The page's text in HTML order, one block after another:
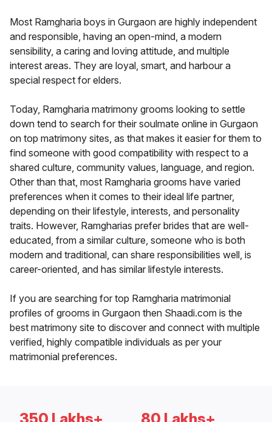
Most Ramgharia boys in Gurgaon are highly independent
and responsible, having an open-mind, a modern
sensibility, a caring and loving attitude, and multiple
interest areas. They are loyal, smart, and harbour a
special respect for elders.
Today, Ramgharia matrimony grooms looking to settle
down tend to search for their soulmate online in Gurgaon
on top matrimony sites, as that makes it easier for them to
find someone with good compatibility with respect to a
shared culture, community values, language, and region.
Other than that, most Ramgharia grooms have varied
preferences when it comes to their ideal life partner,
depending on their lifestyle, interests, and personality
traits. However, Ramgharias prefer brides that are well-
educated, from a similar culture, someone who is both
modern and traditional, can share responsibilities well, is
career-oriented, and has similar lifestyle interests.
If you are searching for top Ramgharia matrimonial
profiles of grooms in Gurgaon then Shaadi.com is the
best matrimony site to discover and connect with multiple
verified, highly compatible individuals as per your
matrimonial preferences.